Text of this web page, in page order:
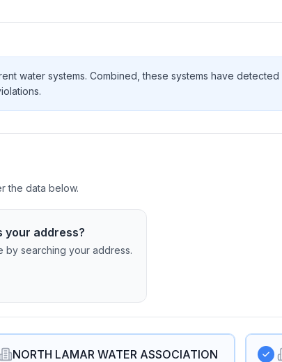
water systems. Combined, these systems have detected
s.
the data below.
your address?
by searching your address.
NORTH LAMAR WATER ASSOCIATION